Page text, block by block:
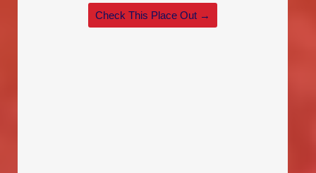
Check This Place Out →